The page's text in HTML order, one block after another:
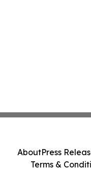
AboutPress
Terms &